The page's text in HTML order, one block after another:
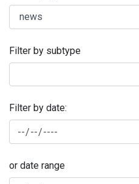
Filter by subtype
Filter by date:
or date range